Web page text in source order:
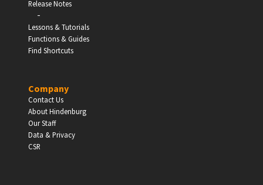
Release Notes
-
Lessons & Tutorials
Functions & Guides
Find Shortcuts
Company
Contact Us
About Hindenburg
Our Staff
Data & Privacy
CSR
Schools, Universities & Educational Institutions